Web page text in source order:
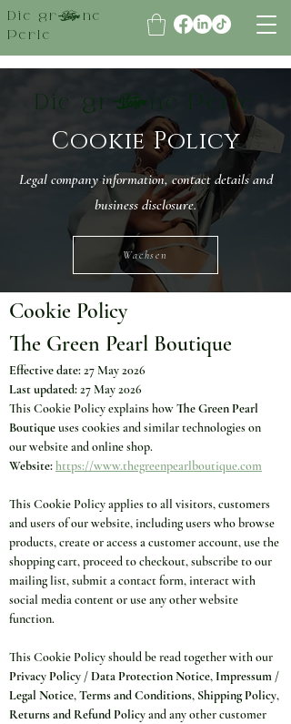
Die grüne
Perle
Die grüne Perle
Cookie Policy
Legal company information, contact details and
business disclosure.
Wachsen
Cookie Policy
The Green Pearl Boutique
Effective date: 27 May 2026
Last updated: 27 May 2026
This Cookie Policy explains how The Green Pearl
Boutique uses cookies and similar technologies on
our website and online shop.
Website:https://www.thegreenpearlboutique.com
This Cookie Policy applies to all visitors, customers
and users of our website, including users who browse
products, create or access a customer account, use the
shopping cart, proceed to checkout, subscribe to our
mailing list, submit a contact form, interact with
social media content or use any other website
function.
This Cookie Policy should be read together with our
Privacy Policy / Data Protection Notice, Impressum /
Legal Notice, Terms and Conditions, Shipping Policy,
Returns and Refund Policy and any other customer